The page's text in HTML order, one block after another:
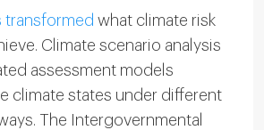
transformed what climate risk
Climate scenario analysis
assessment models
climate states under different
The Intergovernmental